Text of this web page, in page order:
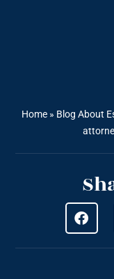
Home» Blog About